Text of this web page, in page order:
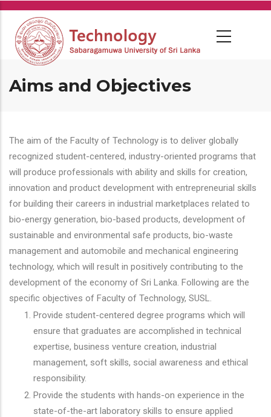
Skip
main
content
Aims and Objectives
The aim of the Faculty of Technology is to deliver globally
recognized student-centered, industry-oriented programs that
will produce professionals with ability and skills for creation,
innovation and product development with entrepreneurial skills
for building their careers in industrial marketplaces related to
bio-energy generation, bio-based products, development of
sustainable and environmental safe products, bio-waste
management and automobile and mechanical engineering
technology, which will result in positively contributing to the
development of the economy of Sri Lanka. Following are the
specific objectives of Faculty of Technology, SUSL.
Provide student-centered degree programs which will
ensure that graduates are accomplished in technical
expertise, business venture creation, industrial
management, soft skills, social awareness and ethical
responsibility.
Provide the students with hands-on experience in the
state-of-the-art laboratory skills to ensure applied